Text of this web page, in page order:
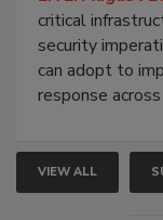
critical
security
can adopt to
response
VIEW ALL